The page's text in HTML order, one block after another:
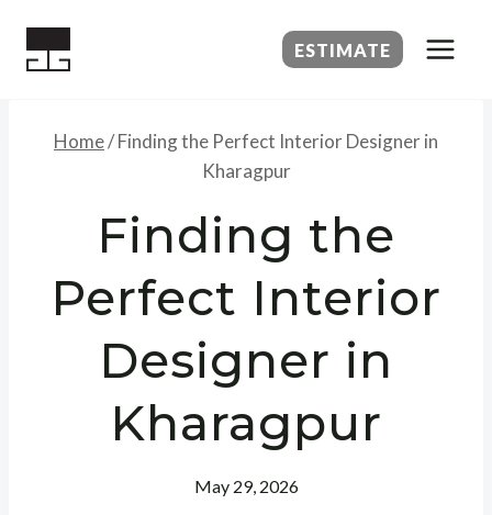
ESTIMATE
Home/Finding the Perfect Interior Designer in
Kharagpur
Finding the
Perfect Interior
Designer in
Kharagpur
May 29, 2026